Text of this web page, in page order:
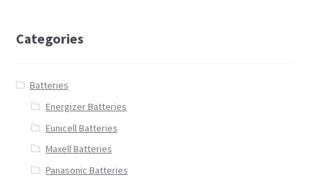
Categories
Batteries
Energizer Batteries
Eunicell Batteries
Maxell Batteries
Panasonic Batteries